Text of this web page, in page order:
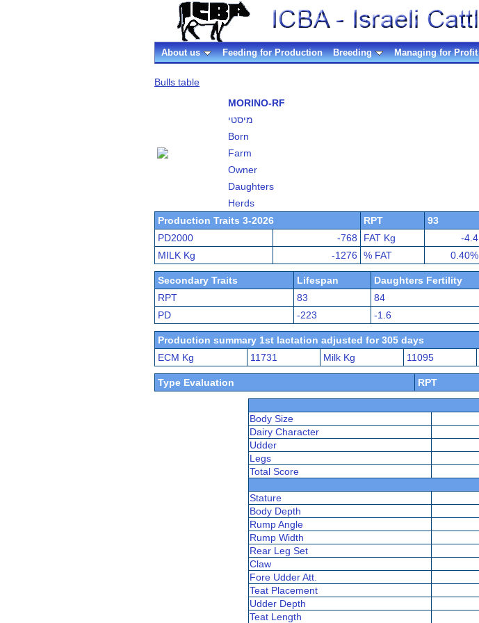
About us Feeding for Production Breeding Managing for Profit
Bulls table
MORINO-RF
מיסטי
Born
Farm
Owner
Daughters
Herds
Production Traits 3-2026
RPT 93
PD2000
-768 FAT Kg -4.4
MILK Kg
-1276 % FAT 0.40%
Secondary Traits Lifespan Daughters Fertility
RPT
83 84
PD
-223 -1.6
Production summary 1st lactation adjusted for 305 days
ECM Kg
11731 Milk Kg 11095
Type Evaluation RPT
Body Size
Dairy Character
Udder
Legs
Total Score
Stature
Body Depth
Rump Angle
Rump Width
Rear Leg Set
Claw
Fore Udder Att.
Teat Placement
Udder Depth
Teat Length